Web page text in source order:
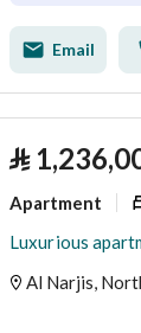
Email
⃁
Apartment
Luxurious
Al Narjis,